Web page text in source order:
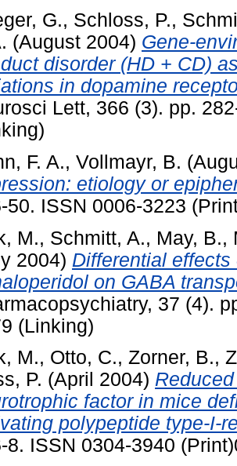
G., Schloss, P.,
(August 2004) Gene-
disorder (HD + CD)
in dopamine
Lett, 366 (3). pp.
F. A., Vollmayr, B.
etiology or
50. ISSN 0006-3223
M., Schmitt, A., May, B.,
2004) Differential
on GABA
37 (4).
(Linking)
M., Otto, C., Zorner, B.,
P. (April 2004)
factor in mice
polypeptide type-I-
8. ISSN 0304-3940